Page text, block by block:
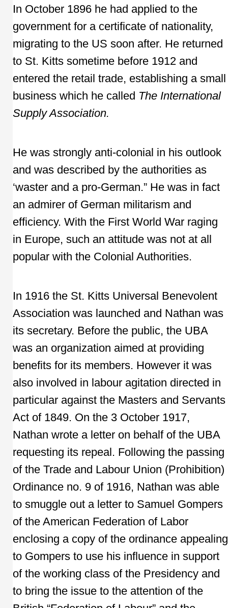
In October 1896 he had applied to the
government for a certificate of nationality,
migrating to the US soon after. He returned
to St. Kitts sometime before 1912 and
entered the retail trade, establishing a small
business which he called The International
Supply Association.
He was strongly anti-colonial in his outlook
and was described by the authorities as
‘waster and a pro-German.” He was in fact
an admirer of German militarism and
efficiency. With the First World War raging
in Europe, such an attitude was not at all
popular with the Colonial Authorities.
In 1916 the St. Kitts Universal Benevolent
Association was launched and Nathan was
its secretary. Before the public, the UBA
was an organization aimed at providing
benefits for its members. However it was
also involved in labour agitation directed in
particular against the Masters and Servants
Act of 1849. On the 3 October 1917,
Nathan wrote a letter on behalf of the UBA
requesting its repeal. Following the passing
of the Trade and Labour Union (Prohibition)
Ordinance no. 9 of 1916, Nathan was able
to smuggle out a letter to Samuel Gompers
of the American Federation of Labor
enclosing a copy of the ordinance appealing
to Gompers to use his influence in support
of the working class of the Presidency and
to bring the issue to the attention of the